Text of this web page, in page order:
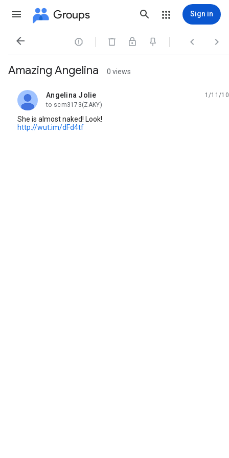
Groups Sign in
   
Amazing Angelina 0 views
Angelina Jolie
unread,
1/11/10
to scm3173(ZAKY)
She is almost naked! Look!
http://wut.im/dFd4tf